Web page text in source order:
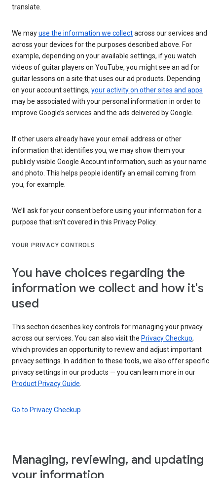
translate.
We mayuse the information we collectacross our services and
across your devices for the purposes described above. For
example, depending on your available settings, if you watch
videos of guitar players on YouTube, you might see an ad for
guitar lessons on a site that uses our ad products. Depending
on your account settings, your activity on other sites and apps
may be associated with your personal information in order to
improve Google’s services and the ads delivered by Google.
If other users already have your email address or other
information that identifies you, we may show them your
publicly visible Google Account information, such as your name
and photo. This helps people identify an email coming from
you, for example.
We’ll ask for your consent before using your information for a
purpose that isn’t covered in this Privacy Policy.
YOUR PRIVACY CONTROLS
You have choices regarding the
information we collect and how it's
used
This section describes key controls for managing your privacy
across our services. You can also visit the Privacy Checkup,
which provides an opportunity to review and adjust important
privacy settings. In addition to these tools, we also offer specific
privacy settings in our products — you can learn more in our
Product Privacy Guide
Go to Privacy Checkup
Managing, reviewing, and updating
your information